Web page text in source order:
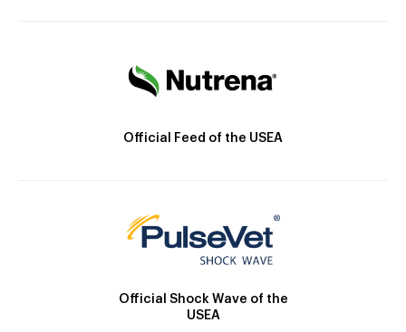
Official Feed of the USEA
Official Shock Wave of the
USEA